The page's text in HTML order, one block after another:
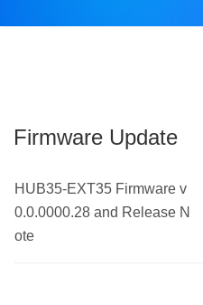
Firmware Update
HUB35-EXT35 Firmware v
0.0.0000.28 and Release N
ote